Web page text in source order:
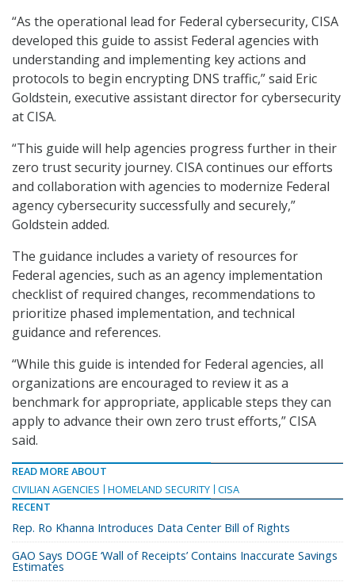
“As the operational lead for Federal cybersecurity, CISA
developed this guide to assist Federal agencies with
understanding and implementing key actions and
protocols to begin encrypting DNS traffic,” said Eric
Goldstein, executive assistant director for cybersecurity
at CISA.
“This guide will help agencies progress further in their
zero trust security journey. CISA continues our efforts
and collaboration with agencies to modernize Federal
agency cybersecurity successfully and securely,”
Goldstein added.
The guidance includes a variety of resources for
Federal agencies, such as an agency implementation
checklist of required changes, recommendations to
prioritize phased implementation, and technical
guidance and references.
“While this guide is intended for Federal agencies, all
organizations are encouraged to review it as a
benchmark for appropriate, applicable steps they can
apply to advance their own zero trust efforts,” CISA
said.
READ MORE ABOUT
CIVILIAN AGENCIES
HOMELAND SECURITY CISA
RECENT
Rep. Ro Khanna Introduces Data Center Bill of Rights
GAO Says DOGE ‘Wall of Receipts’ Contains Inaccurate Savings
Estimates